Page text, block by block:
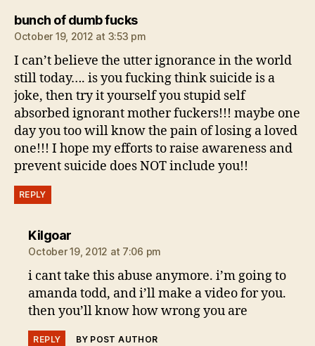
bunch of dumb fuckssays:
October 19, 2012 at 3:53 pm
I can’t believe the utter ignorance in the world
still today…. is you fucking think suicide is a
joke, then try it yourself you stupid self
absorbed ignorant mother fuckers!!! maybe one
day you too will know the pain of losing a loved
one!!! I hope my efforts to raise awareness and
prevent suicide does NOT include you!!
REPLY
Kilgoarsays:
October 19, 2012 at 7:06 pm
i cant take this abuse anymore. i’m going to
amanda todd, and i’ll make a video for you.
then you’ll know how wrong you are
REPLY BY POST AUTHOR